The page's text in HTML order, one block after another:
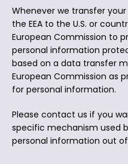
Whenever we transfer
the EEA to the U.S. or
European Commission to
personal information
based on a data transfer
European Commission as
for personal information.
Please contact us if you
specific mechanism used
personal information out of